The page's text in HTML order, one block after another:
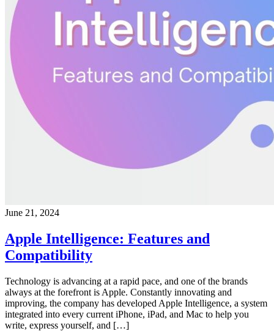
June 21, 2024
Apple Intelligence: Features and
Compatibility
Technology is advancing at a rapid pace, and one of the brands
always at the forefront is Apple. Constantly innovating and
improving, the company has developed Apple Intelligence, a system
integrated into every current iPhone, iPad, and Mac to help you
write, express yourself, and […]